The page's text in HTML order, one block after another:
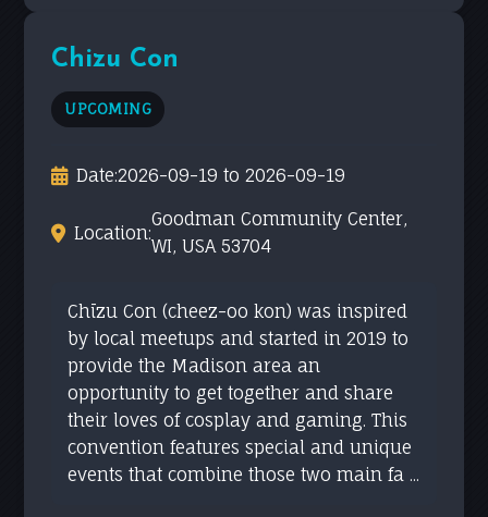
Chizu Con
UPCOMING
Date:2026-09-19 to 2026-09-19
Location:
Goodman Community Center,
WI, USA 53704
Chīzu Con (cheez-oo kon) was inspired
by local meetups and started in 2019 to
provide the Madison area an
opportunity to get together and share
their loves of cosplay and gaming. This
convention features special and unique
events that combine those two main fa ...